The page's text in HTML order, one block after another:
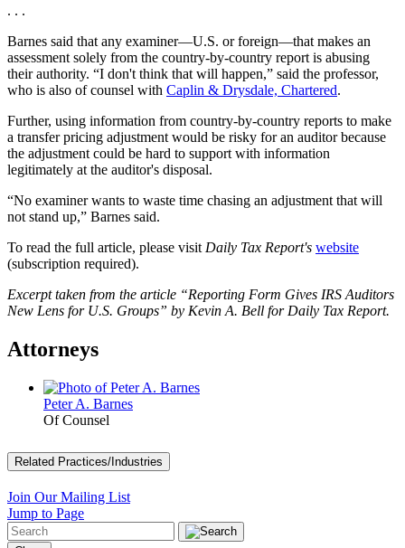
. . .
Barnes said that any examiner—U.S. or foreign—that makes an
assessment solely from the country-by-country report is abusing
their authority. “I don't think that will happen,” said the professor,
who is also of counsel with Caplin & Drysdale, Chartered.
Further, using information from country-by-country reports to make
a transfer pricing adjustment would be risky for an auditor because
the adjustment could be hard to support with information
legitimately at the auditor's disposal.
“No examiner wants to waste time chasing an adjustment that will
not stand up,” Barnes said.
To read the full article, please visit Daily Tax Report's website
(subscription required).
Excerpt taken from the article “Reporting Form Gives IRS Auditors
New Lens for U.S. Groups” by Kevin A. Bell for Daily Tax Report.
Attorneys
Peter A. Barnes
Of Counsel
Related Practices/Industries
Join Our Mailing List
Jump to Page